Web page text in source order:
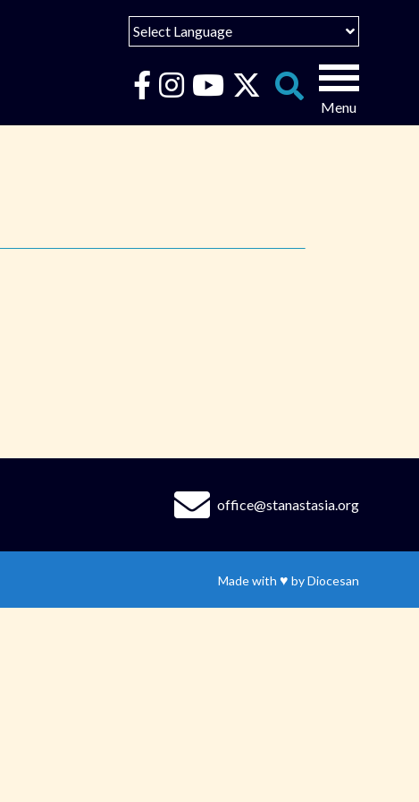
Select Language
English
office@stanastasia.org
Made with ♥ byDiocesan